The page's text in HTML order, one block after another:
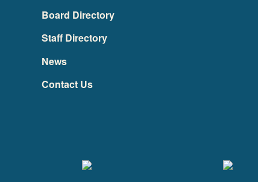
Board Directory
Staff Directory
News
Contact Us